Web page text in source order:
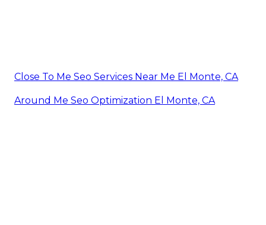
Close To Me Seo Services Near Me El Monte, CA
Around Me Seo Optimization El Monte, CA